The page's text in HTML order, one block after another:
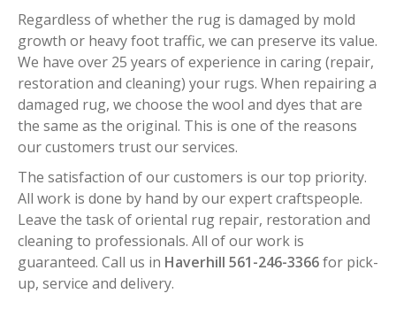
Regardless of whether the rug is damaged by mold
growth or heavy foot traffic, we can preserve its value.
We have over 25 years of experience in caring (repair,
restoration and cleaning) your rugs. When repairing a
damaged rug, we choose the wool and dyes that are
the same as the original. This is one of the reasons
our customers trust our services.
The satisfaction of our customers is our top priority.
All work is done by hand by our expert craftspeople.
Leave the task of oriental rug repair, restoration and
cleaning to professionals. All of our work is
guaranteed. Call us in Haverhill 561-246-3366for pick-
up, service and delivery.